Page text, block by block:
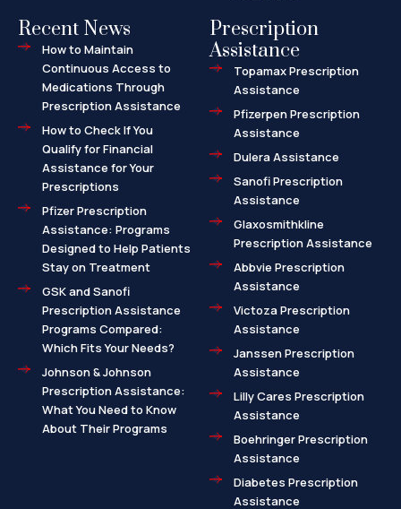
Recent News
How to Maintain
Continuous Access to
Medications Through
Prescription Assistance
How to Check If You
Qualify for Financial
Assistance for Your
Prescriptions
Pfizer Prescription
Assistance: Programs
Designed to Help Patients
Stay on Treatment
GSK and Sanofi
Prescription Assistance
Programs Compared:
Which Fits Your Needs?
Johnson & Johnson
Prescription Assistance:
What You Need to Know
About Their Programs
Prescription
Assistance
Topamax Prescription
Assistance
Pfizerpen Prescription
Assistance
Dulera Assistance
Sanofi Prescription
Assistance
Glaxosmithkline
Prescription Assistance
Abbvie Prescription
Assistance
Victoza Prescription
Assistance
Janssen Prescription
Assistance
Lilly Cares Prescription
Assistance
Boehringer Prescription
Assistance
Diabetes Prescription
Assistance